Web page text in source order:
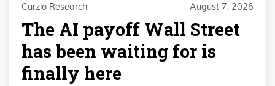
Curzio Research August 7, 2026
The AI payoff Wall Street
has been waiting for is
finally here